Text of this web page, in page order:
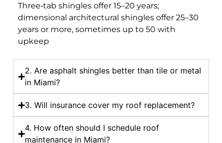
Three‑tab shingles offer 15–20 years;
dimensional architectural shingles offer 25–30
years or more, sometimes up to 50 with
upkeep
2. Are asphalt shingles better than tile or metal
in Miami?
3. Will insurance cover my roof replacement?
4. How often should I schedule roof
maintenance in Miami?